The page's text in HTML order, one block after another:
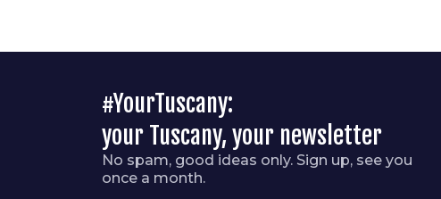
#YourTuscany:
your Tuscany, your newsletter
No spam, good ideas only. Sign up, see you
once a month.